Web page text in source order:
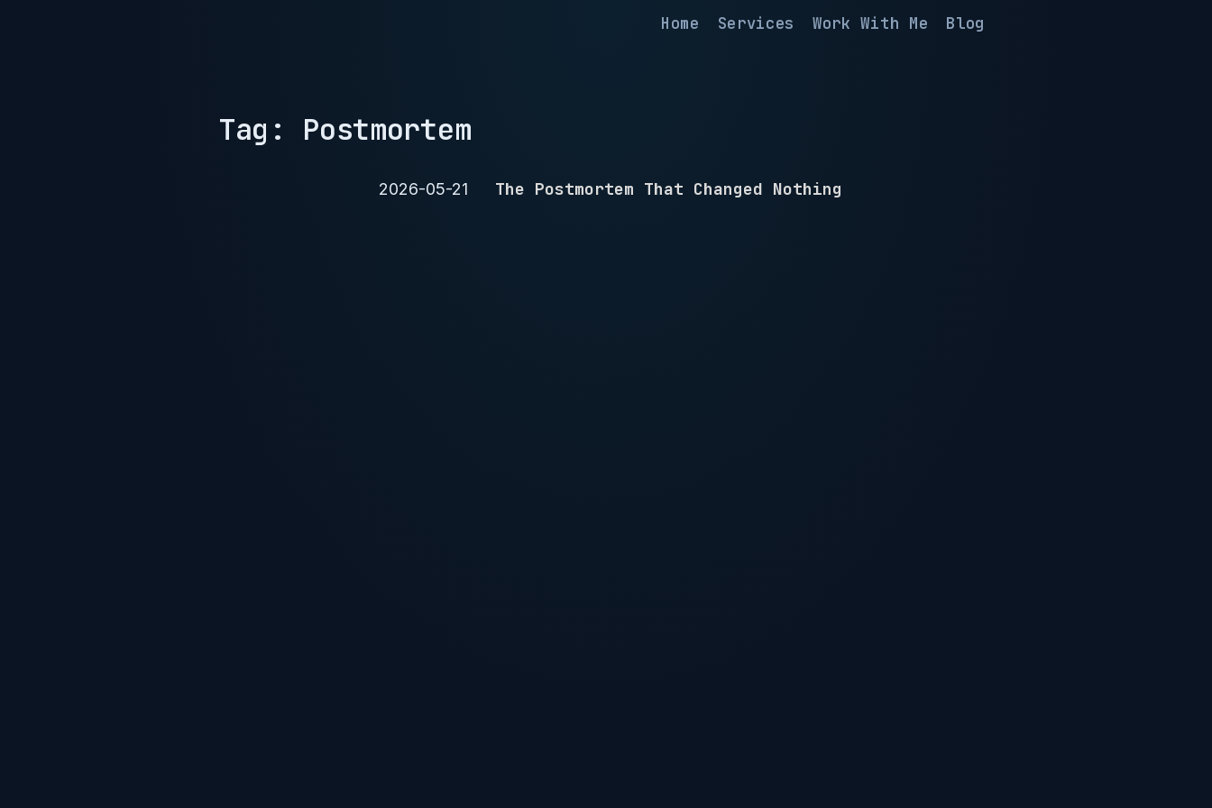
Home Services Work With Me Blog
Tag: Postmortem
2026-05-21 The Postmortem That Changed Nothing